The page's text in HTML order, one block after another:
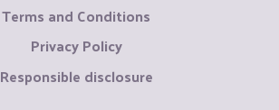
Terms and Conditions
Privacy Policy
Responsible disclosure